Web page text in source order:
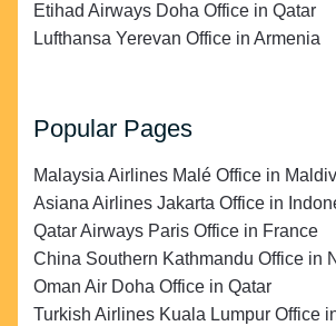
Etihad Airways Doha Office in Qatar
Lufthansa Yerevan Office in Armenia
Popular Pages
Malaysia Airlines Malé Office in
Asiana Airlines Jakarta Office in
Qatar Airways Paris Office in France
China Southern Kathmandu Office in
Oman Air Doha Office in Qatar
Turkish Airlines Kuala Lumpur Office